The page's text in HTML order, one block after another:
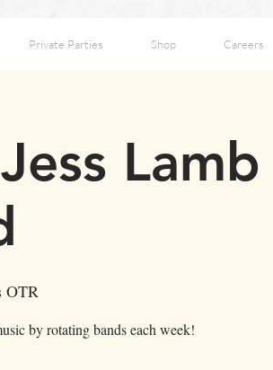
Private Parties Shop Careers
Lamb
OTR
by rotating bands each week!